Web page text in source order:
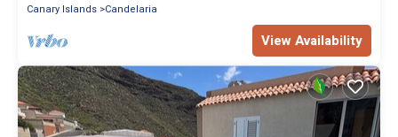
Canary Islands Candelaria
View Availability